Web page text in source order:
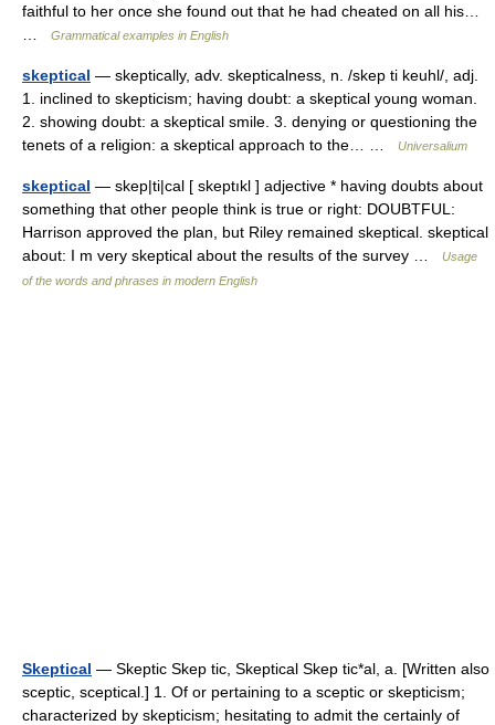
faithful to her once she found out that he had cheated on all his…
Grammatical examples in English
skeptical — skeptically, adv. skepticalness, n. /skep ti keuhl/, adj.
1. inclined to skepticism; having doubt: a skeptical young woman.
2. showing doubt: a skeptical smile. 3. denying or questioning the
tenets of a religion: a skeptical approach to the… …
Universalium
skeptical — skep|ti|cal [ skeptıkl ] adjective * having doubts about
something that other people think is true or right: DOUBTFUL:
Harrison approved the plan, but Riley remained skeptical. skeptical
about: I m very skeptical about the results of the survey …
Usage
of the words and phrases in modern English
Skeptical — Skeptic Skep tic, Skeptical Skep tic*al, a. [Written also
sceptic, sceptical.] 1. Of or pertaining to a sceptic or skepticism;
characterized by skepticism; hesitating to admit the certainly of